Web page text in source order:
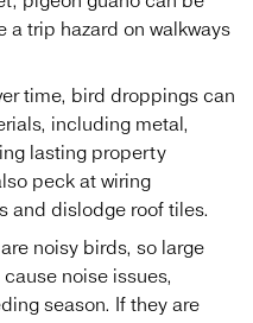
a trip hazard on walkways
time, bird droppings can
including metal,
lasting property
peck at wiring
and dislodge roof tiles.
noisy birds, so large
noise issues,
season. If they are